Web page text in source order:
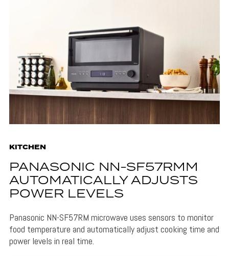
KITCHEN
PANASONIC NN-SF57RMM
AUTOMATICALLY ADJUSTS
POWER LEVELS
Panasonic NN-SF57RM microwave uses sensors to monitor
food temperature and automatically adjust cooking time and
power levels in real time.